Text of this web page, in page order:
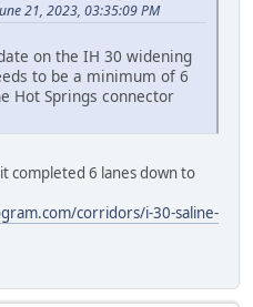
21, 2023, 03:35:09 PM
on the IH 30 widening
to be a minimum of 6
Hot Springs connector
completed 6 lanes down to
corridors/i-30-saline-